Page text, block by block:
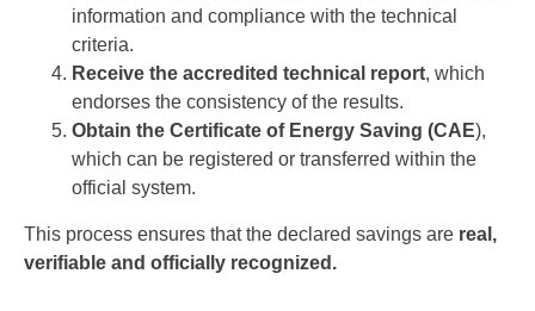
information and compliance with the technical
criteria.
Receive the accredited technical report, which
endorses the consistency of the results.
Obtain the Certificate of Energy Saving (CAE),
which can be registered or transferred within the
official system.
This process ensures that the declared savings are real,
verifiable and officially recognized.